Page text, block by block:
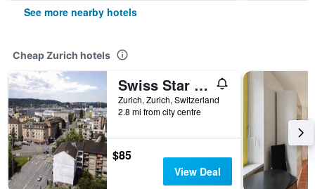
See more nearby hotels
Cheap Zurich hotels
Swiss Star Tower
Zurich, Zurich, Switzerland
2.8 mi from city centre
$85
View Deal